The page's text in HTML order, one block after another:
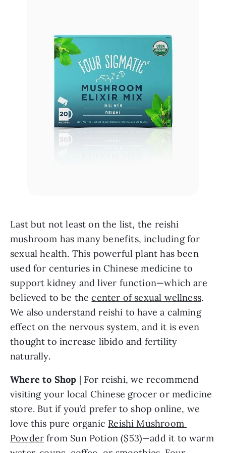
Last but not least on the list, the reishi
mushroom has many benefits, including for
sexual health. This powerful plant has been
used for centuries in Chinese medicine to
support kidney and liver function—which are
believed to be the center of sexual wellness.
We also understand reishi to have a calming
effect on the nervous system, and it is even
thought to increase libido and fertility
naturally.
Where to Shop | For reishi, we recommend
visiting your local Chinese grocer or medicine
store. But if you’d prefer to shop online, we
love this pure organic Reishi Mushroom
Powder from Sun Potion ($53)—add it to warm